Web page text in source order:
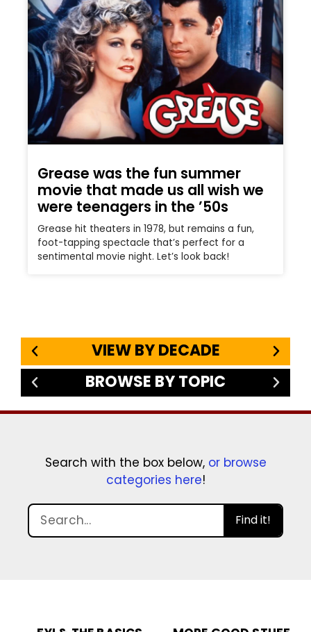
Grease was the fun summer
movie that made us all wish we
were teenagers in the ’50s
Grease hit theaters in 1978, but remains a fun,
foot-tapping spectacle that’s perfect for a
sentimental movie night. Let’s look back!
VIEW BY DECADE
BROWSE BY TOPIC
Search with the box below, or browse
categories here!
Find it!